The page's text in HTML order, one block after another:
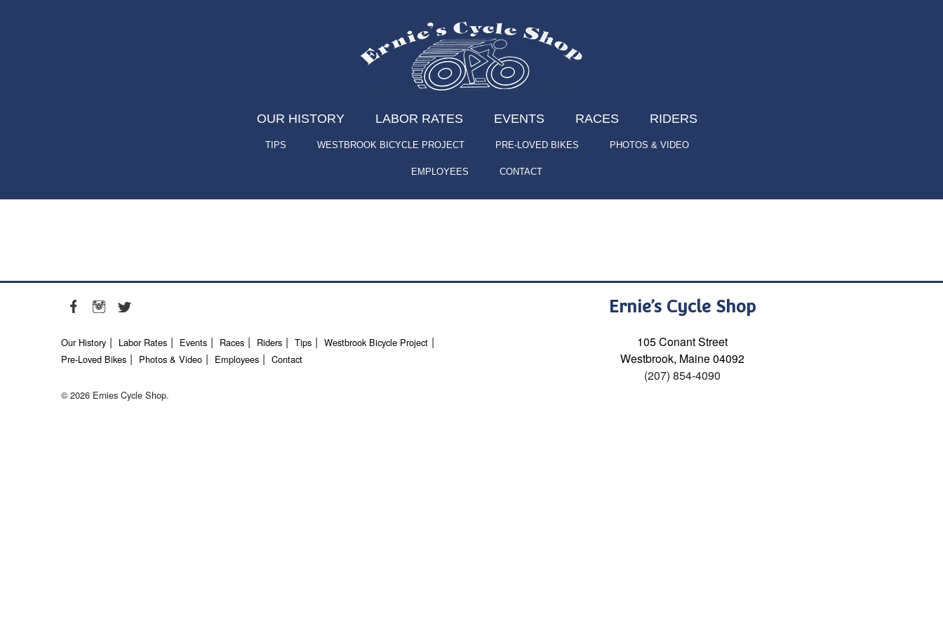
OUR HISTORY LABOR RATES EVENTS RACES RIDERS
TIPS WESTBROOK BICYCLE PROJECT PRE-LOVED BIKES PHOTOS & VIDEO
EMPLOYEES CONTACT
Our History Labor Rates Events Races Riders Tips
Westbrook Bicycle Project
Pre-Loved Bikes
Photos & Video Employees Contact
© 2026 Ernies Cycle Shop.
Ernie’s Cycle Shop
105 Conant Street
Westbrook, Maine 04092
(207) 854-4090